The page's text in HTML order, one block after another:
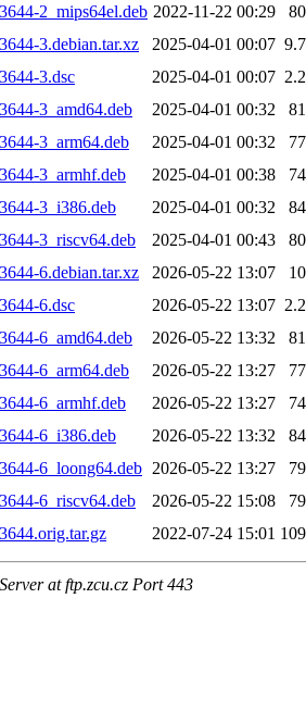
2_mips64el.deb 2022-11-22 00:29
3.debian.tar.xz
2025-04-01 00:07
3.dsc
2025-04-01 00:07
3_amd64.deb
2025-04-01 00:32
3_arm64.deb
2025-04-01 00:32
3_armhf.deb
2025-04-01 00:38
3_i386.deb
2025-04-01 00:32
3_riscv64.deb
2025-04-01 00:43
6.debian.tar.xz
2026-05-22 13:07
6.dsc
2026-05-22 13:07
6_amd64.deb
2026-05-22 13:32
6_arm64.deb
2026-05-22 13:27
6_armhf.deb
2026-05-22 13:27
6_i386.deb
2026-05-22 13:32
6_loong64.deb 2026-05-22 13:27
6_riscv64.deb
2026-05-22 15:08
2022-07-24 15:01
at ftp.zcu.cz Port 443